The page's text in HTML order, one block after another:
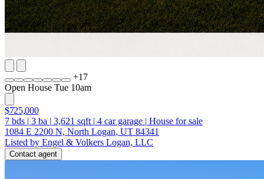
+17
Open House Tue 10am
$725,000
7 bds | 3 ba | 3,621 sqft | 4 car garage | House for sale
1084 E 2200 N, North Logan, UT 84341
Listed by Engel & Volkers Logan, LLC
Contact agent